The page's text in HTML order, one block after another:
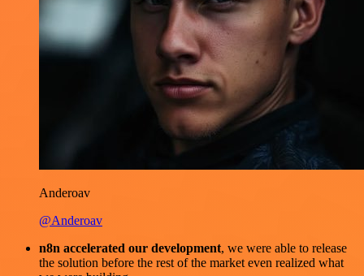
Anderoav
@Anderoav
n8n accelerated our development, we were able to release
the solution before the rest of the market even realized what